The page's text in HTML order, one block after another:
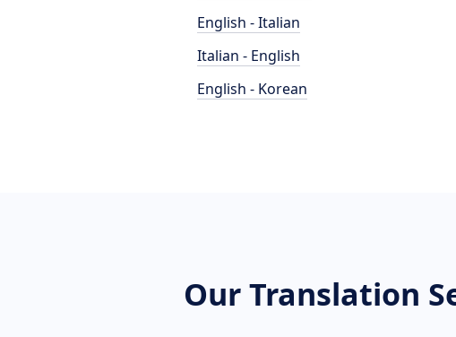
English - Italian
Italian - English
English - Korean
Our Translation